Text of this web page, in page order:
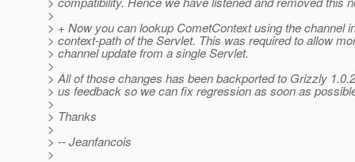
>
> + Now you can lookup CometContext using the channel
> context-path of the Servlet. This was required to allow
> channel update from a single Servlet.
>
> All of those changes has been backported to Grizzly
> us feedback so we can fix regression as soon as
>
> Thanks
>
> -- Jeanfancois
>